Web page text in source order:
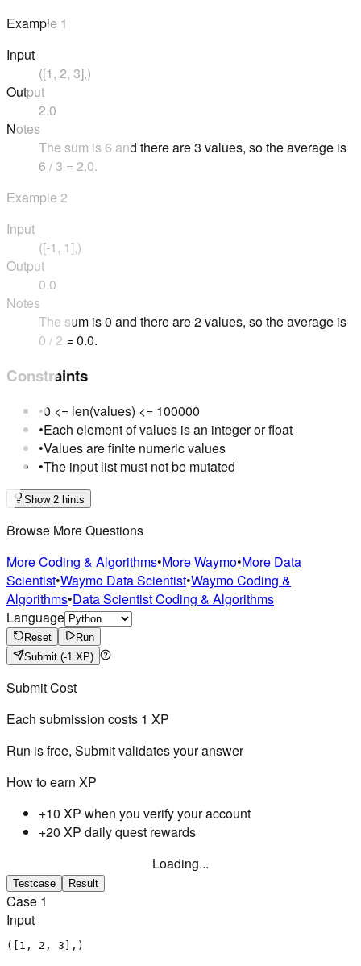
Example 1
Input
([1, 2, 3],)
Output
2.0
Notes
The sum is 6 and there are 3 values, so the average is
6 / 3 = 2.0.
Example 2
Input
([-1, 1],)
Output
0.0
Notes
The sum is 0 and there are 2 values, so the average is
0 / 2 = 0.0.
Constraints
•0 <= len(values) <= 100000
•Each element of values is an integer or float
•Values are finite numeric values
•The input list must not be mutated
Show 2 hints
Browse More Questions
More Coding & Algorithms•More Waymo•More Data
Scientist•Waymo Data Scientist•Waymo Coding &
Algorithms•Data Scientist Coding & Algorithms
Language
Reset
Run
Submit (-1 XP)
Submit Cost
Each submission costs 1 XP
Run is free, Submit validates your answer
How to earn XP
+10 XP when you verify your account
+20 XP daily quest rewards
Loading...
Testcase Result
Case 1
Input
([1, 2, 3],)